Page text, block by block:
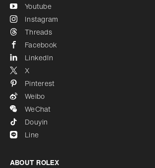
Youtube
Instagram
Threads
Facebook
LinkedIn
X
Pinterest
Weibo
WeChat
Douyin
Line
ABOUT ROLEX